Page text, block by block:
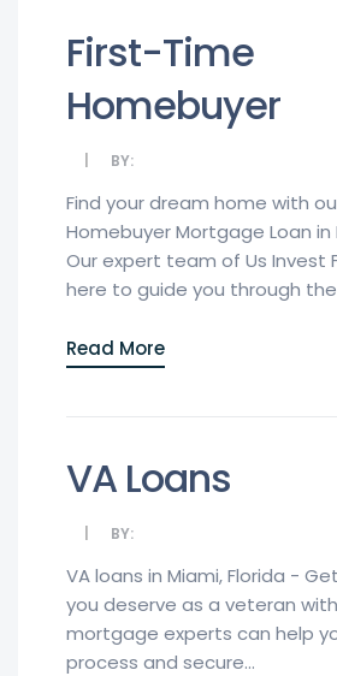
First-Time
Homebuyer
BY:
Find your dream home with
Homebuyer Mortgage Loan in
Our expert team of Us Invest
here to guide you through the
Read More
VA Loans
BY:
VA loans in Miami, Florida -
you deserve as a veteran
mortgage experts can help
process and secure...